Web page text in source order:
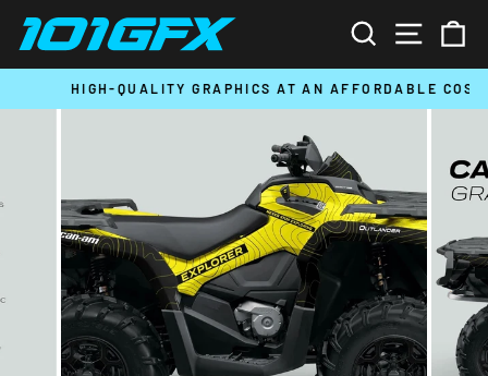
SEARCHSITE
Pause
slideshow
HIGH-QUALITY GRAPHICS AT AN AFFORDABLE COST